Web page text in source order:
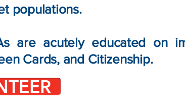
populations.
are acutely educated on
Cards, and Citizenship.